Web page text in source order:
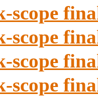
scope
scope
scope
scope